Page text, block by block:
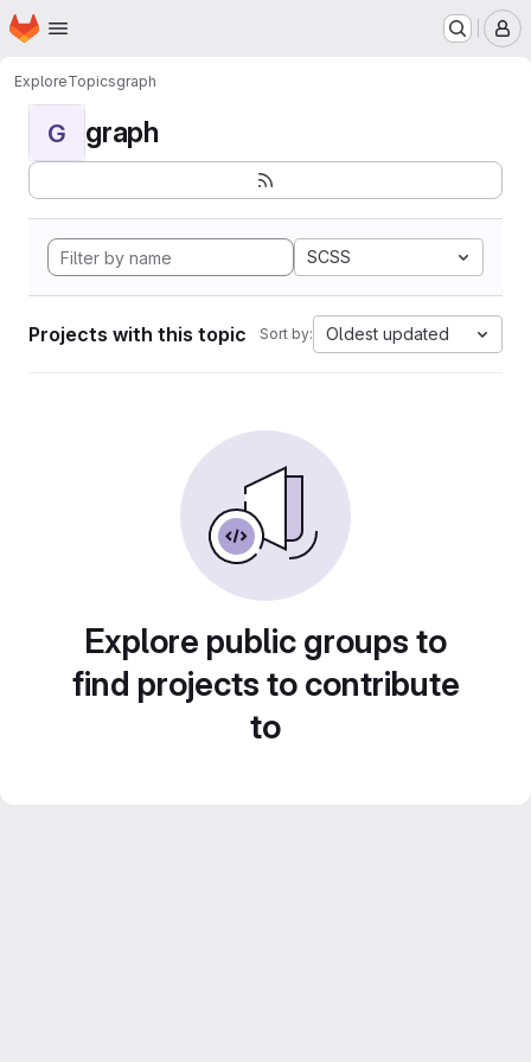
Skip to main content
Homepage
ExploreTopicsgraph
G graph
SCSS
Projects with this topic Sort by: Oldest updated
Explore public groups to
find projects to contribute
to